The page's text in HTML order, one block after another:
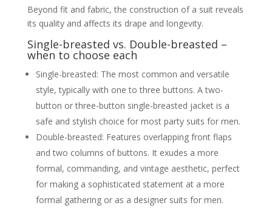
From Head to Toe, Learn and Grow
Maintenance and Care for Your Party Suit
Proper Storage
The importance of good hangers
(wooden, contoured)
Allowing suits to breathe
Cleaning and Refreshing
When to dry clean vs. steaming
Spot cleaning tips
Protecting fabrics from spills and
odours
Extending the Life of Your Suit
Rotation, avoiding over-wearing
Minor repairs and alterations
Conclusion
Beyond fit and fabric, the construction of a suit reveals
its quality and affects its drape and longevity.
Single-breasted vs. Double-breasted –
when to choose each
Single-breasted: The most common and versatile
style, typically with one to three buttons. A two-
button or three-button single-breasted jacket is a
safe and stylish choice for most party suits for men.
Double-breasted: Features overlapping front flaps
and two columns of buttons. It exudes a more
formal, commanding, and vintage aesthetic, perfect
for making a sophisticated statement at a more
formal gathering or as a designer suits for men.